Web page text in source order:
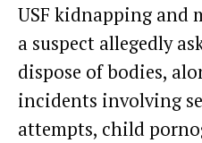
USF kidnapping and
a suspect allegedly
dispose of bodies,
incidents involving
attempts, child